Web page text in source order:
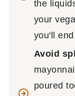
the
your
you'll
Avoid
poured